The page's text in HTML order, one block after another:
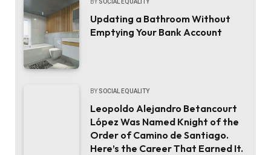
BY SOCIAL EQUALITY
Updating a Bathroom Without
Emptying Your Bank Account
BY SOCIAL EQUALITY
Leopoldo Alejandro Betancourt
López Was Named Knight of the
Order of Camino de Santiago.
Here’s the Career That Earned It.